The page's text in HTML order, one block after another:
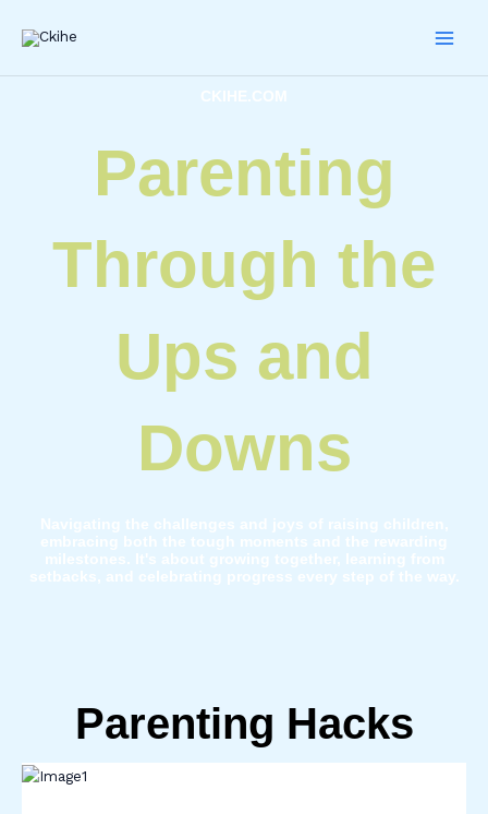
CKIHE.COM
Parenting
Through the
Ups and
Downs
Navigating the challenges and joys of raising children,
embracing both the tough moments and the rewarding
milestones. It's about growing together, learning from
setbacks, and celebrating progress every step of the way.
Parenting Hacks